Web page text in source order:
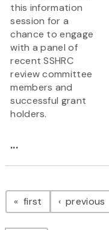
this information
session for a
chance to engage
with a panel of
recent SSHRC
review committee
members and
successful grant
holders.
...
Pagination
first page previous